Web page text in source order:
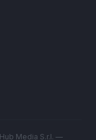
Media S.r.l. —